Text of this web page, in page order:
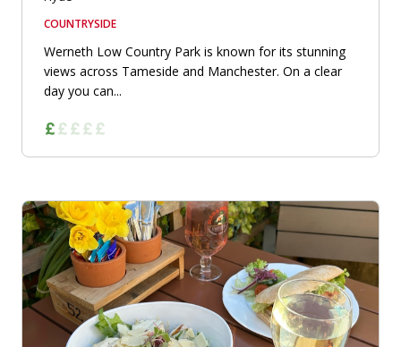
COUNTRYSIDE
Werneth Low Country Park is known for its stunning
views across Tameside and Manchester. On a clear
day you can...